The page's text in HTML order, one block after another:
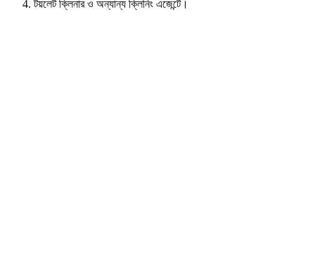
টয়লেট ক্লিনার ও অন্যান্য ক্লিনিং এজেন্টে।